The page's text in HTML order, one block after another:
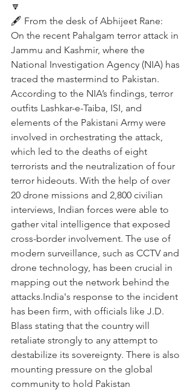
🔽
🖋️ From the desk of Abhijeet Rane:
On the recent Pahalgam terror attack in
Jammu and Kashmir, where the
National Investigation Agency (NIA) has
traced the mastermind to Pakistan.
According to the NIA’s findings, terror
outfits Lashkar-e-Taiba, ISI, and
elements of the Pakistani Army were
involved in orchestrating the attack,
which led to the deaths of eight
terrorists and the neutralization of four
terror hideouts. With the help of over
20 drone missions and 2,800 civilian
interviews, Indian forces were able to
gather vital intelligence that exposed
cross-border involvement. The use of
modern surveillance, such as CCTV and
drone technology, has been crucial in
mapping out the network behind the
attacks.India's response to the incident
has been firm, with officials like J.D.
Blass stating that the country will
retaliate strongly to any attempt to
destabilize its sovereignty. There is also
mounting pressure on the global
community to hold Pakistan